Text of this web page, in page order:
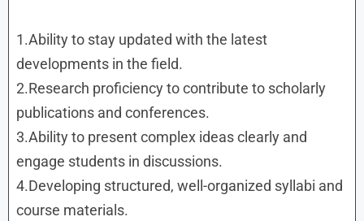
1.Ability to stay updated with the latest
developments in the field.
2.Research proficiency to contribute to scholarly
publications and conferences.
3.Ability to present complex ideas clearly and
engage students in discussions.
4.Developing structured, well-organized syllabi and
course materials.